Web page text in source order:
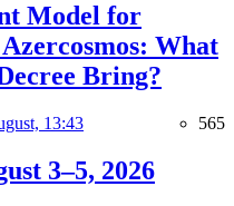
Model for
What
Bring?
13:43 565
3–5, 2026